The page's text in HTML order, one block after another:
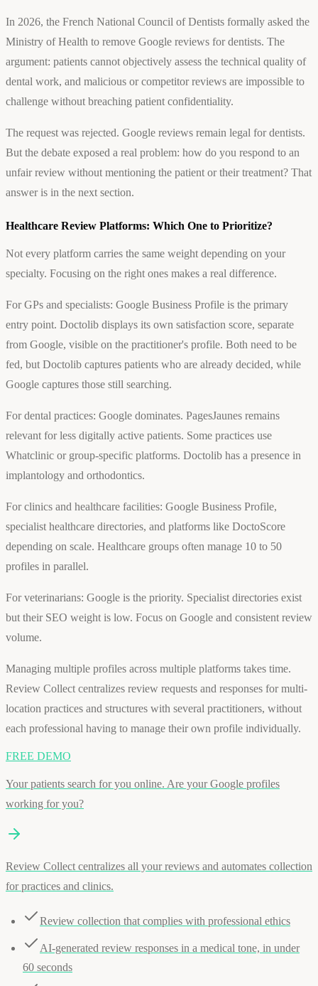
In 2026, the French National Council of Dentists formally asked the
Ministry of Health to remove Google reviews for dentists. The
argument: patients cannot objectively assess the technical quality of
dental work, and malicious or competitor reviews are impossible to
challenge without breaching patient confidentiality.
The request was rejected. Google reviews remain legal for dentists.
But the debate exposed a real problem: how do you respond to an
unfair review without mentioning the patient or their treatment? That
answer is in the next section.
Healthcare Review Platforms: Which One to Prioritize?
Not every platform carries the same weight depending on your
specialty. Focusing on the right ones makes a real difference.
For GPs and specialists: Google Business Profile is the primary
entry point. Doctolib displays its own satisfaction score, separate
from Google, visible on the practitioner's profile. Both need to be
fed, but Doctolib captures patients who are already decided, while
Google captures those still searching.
For dental practices: Google dominates. PagesJaunes remains
relevant for less digitally active patients. Some practices use
Whatclinic or group-specific platforms. Doctolib has a presence in
implantology and orthodontics.
For clinics and healthcare facilities: Google Business Profile,
specialist healthcare directories, and platforms like DoctoScore
depending on scale. Healthcare groups often manage 10 to 50
profiles in parallel.
For veterinarians: Google is the priority. Specialist directories exist
but their SEO weight is low. Focus on Google and consistent review
volume.
Managing multiple profiles across multiple platforms takes time.
Review Collect centralizes review requests and responses for multi-
location practices and structures with several practitioners, without
each professional having to manage their own profile individually.
FREE DEMO
Your patients search for you online. Are your Google profiles
working for you?
Review Collect centralizes all your reviews and automates collection
for practices and clinics.
Review collection that complies with professional ethics
AI-generated review responses in a medical tone, in under
60 seconds